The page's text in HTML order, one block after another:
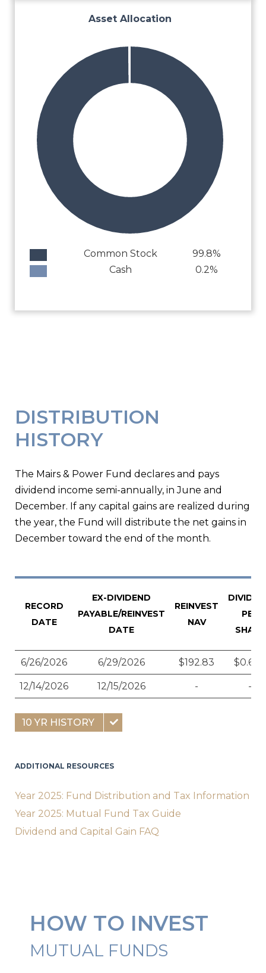
Asset Allocation
Common Stock
99.8%
Cash
0.2%
DISTRIBUTION
HISTORY
The Mairs & Power Fund declares and pays
dividend income semi-annually, in June and
December. If any capital gains are realized during
the year, the Fund will distribute the net gains in
December toward the end of the month.
RECORD
DATE
EX-DIVIDEND
PAYABLE/REINVEST
DATE
REINVEST
NAV
PER
SHARE
6/26/2026 6/29/2026 $192.83 $0.628
12/14/2026 12/15/2026 - -
10 YR HISTORY
ADDITIONAL RESOURCES
Year 2025: Fund Distribution and Tax Information
Year 2025: Mutual Fund Tax Guide
Dividend and Capital Gain FAQ
HOW TO INVEST
MUTUAL FUNDS